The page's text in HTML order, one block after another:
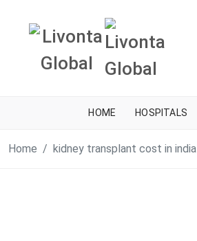
HOME HOSPITALS
Home kidney transplant cost in india